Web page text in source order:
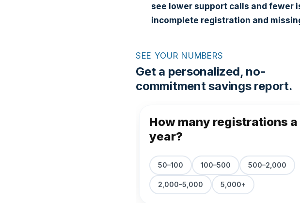
see lower support calls and fewer
incomplete registration and
SEE YOUR NUMBERS
Get a personalized, no-
commitment savings report.